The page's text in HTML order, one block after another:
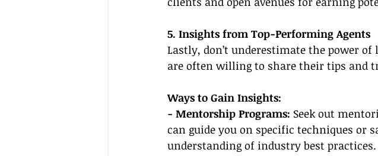
5. Insights from Top-Performing Agents
Lastly, don’t underestimate the power
are often willing to share their tips and
Ways to Gain Insights:
- Mentorship Programs: Seek out
can guide you on specific techniques or
understanding of industry best practices.